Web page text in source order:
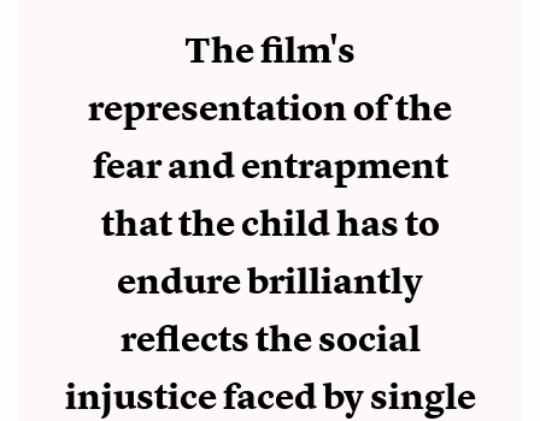
The film's
representation of the
fear and entrapment
that the child has to
endure brilliantly
reflects the social
injustice faced by single